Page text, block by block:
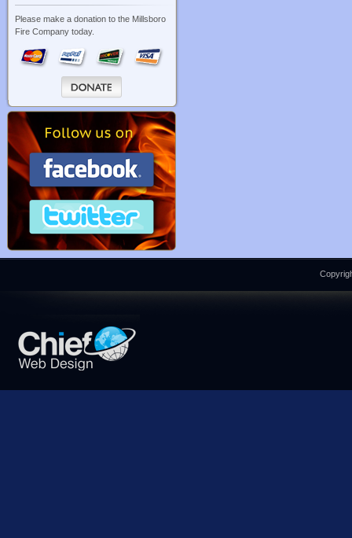
Please make a donation to the Millsboro
Fire Company today.